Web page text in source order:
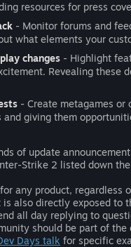
resources for press
- Monitor forums and
what elements your
changes - Highlight
Revealing these
- Create metagames
giving them
of update
Strike 2 listed down
any product, regardless
also directly exposed to
all day replying to
should be part of
Days talk for specific